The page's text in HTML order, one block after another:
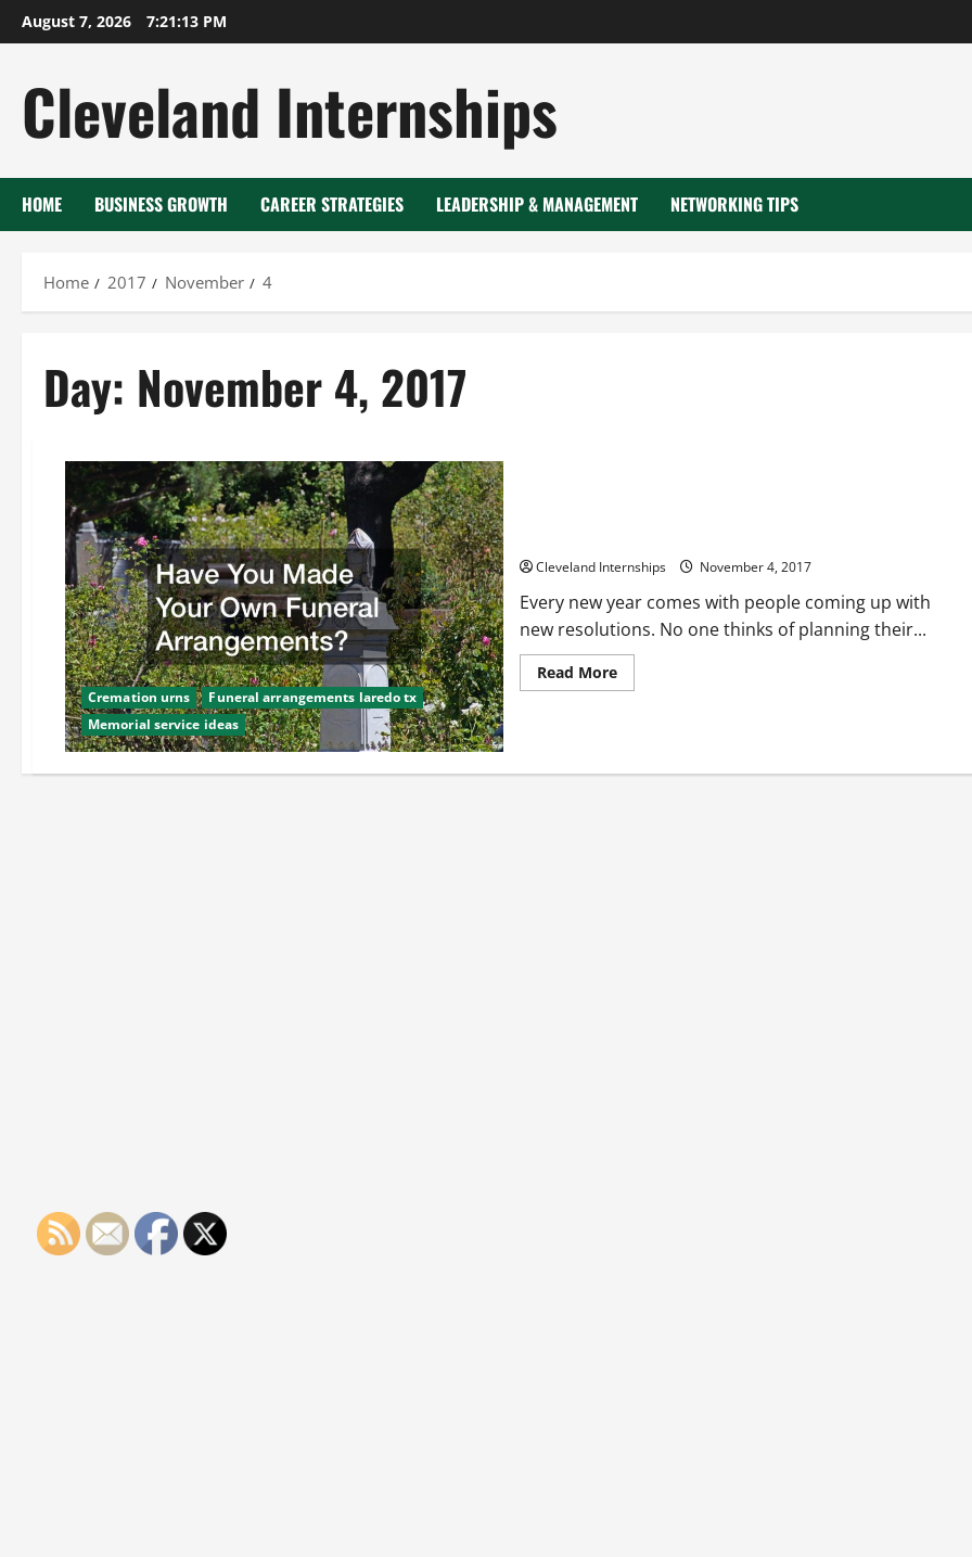
Skip
to
August 7, 2026 7:21:13 PM
Cleveland Internships
HOME BUSINESS GROWTH CAREER STRATEGIES LEADERSHIP & MANAGEMENT NETWORKING TIPS
Home 2017 November 4
Day: November 4, 2017
Cremation urns
Funeral arrangements laredo tx
Memorial service ideas
Cleveland Internships November 4, 2017
Every new year comes with people coming up with
new resolutions. No one thinks of planning their...
Read MoreRead
more
Own